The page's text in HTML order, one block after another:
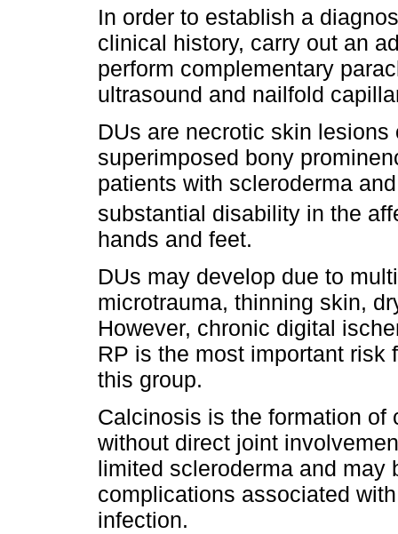
In order to establish a
clinical history, carry out an
perform complementary
ultrasound and nailfold
DUs are necrotic skin
superimposed bony
patients with scleroderma
substantial disability in the
hands and feet.
DUs may develop due to
microtrauma, thinning skin,
However, chronic digital
RP is the most important risk
this group.
Calcinosis is the formation
without direct joint
limited scleroderma and may
complications associated
infection.